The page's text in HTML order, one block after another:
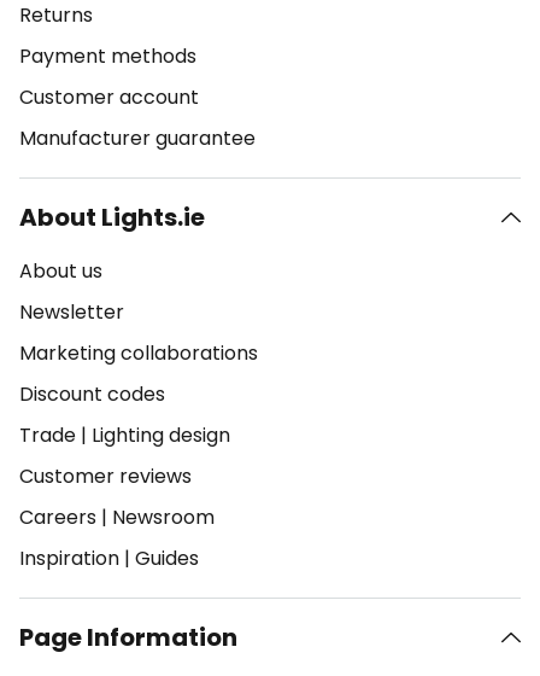
Returns
Payment methods
Customer account
Manufacturer guarantee
About Lights.ie
About us
Newsletter
Marketing collaborations
Discount codes
Trade | Lighting design
Customer reviews
Careers | Newsroom
Inspiration | Guides
Page Information